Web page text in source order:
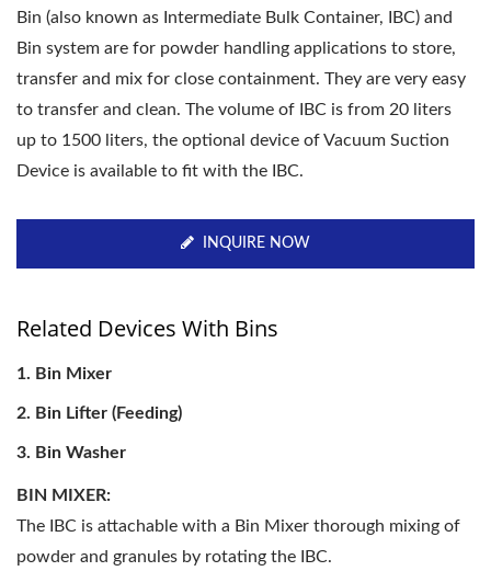
Bin (also known as Intermediate Bulk Container, IBC) and
Bin system are for powder handling applications to store,
transfer and mix for close containment. They are very easy
to transfer and clean. The volume of IBC is from 20 liters
up to 1500 liters, the optional device of Vacuum Suction
Device is available to fit with the IBC.
INQUIRE NOW
Related Devices With Bins
Bin Mixer
Bin Lifter (Feeding)
Bin Washer
BIN MIXER:
The IBC is attachable with a Bin Mixer thorough mixing of
powder and granules by rotating the IBC.